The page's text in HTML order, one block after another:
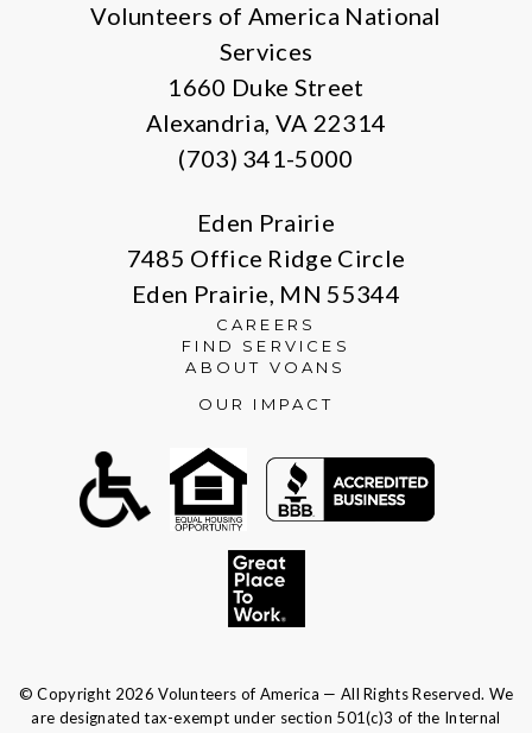
Volunteers of America National
Services
1660 Duke Street
Alexandria, VA 22314
(703) 341-5000
Eden Prairie
7485 Office Ridge Circle
Eden Prairie, MN 55344
CAREERS
FIND SERVICES
ABOUT VOANS
OUR IMPACT
© Copyright 2026 Volunteers of America — All Rights Reserved. We
are designated tax-exempt under section 501(c)3 of the Internal